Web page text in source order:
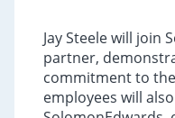
Jay Steele will join
partner,
commitment to
employees will